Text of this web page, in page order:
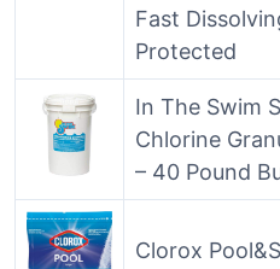
Fast
Protected
In The Swim
Chlorine
– 40 Pound
Clorox